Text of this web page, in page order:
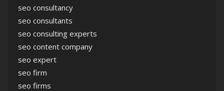
seo consultancy
seo consultants
seo consulting experts
seo content company
seo expert
seo firm
seo firms